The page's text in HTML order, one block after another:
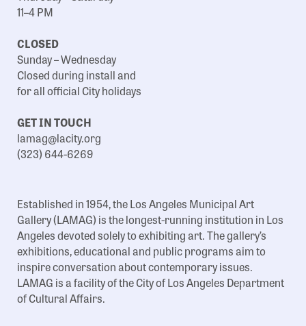
11–4 PM
CLOSED
Sunday – Wednesday
Closed during install and
for all official City holidays
GET IN TOUCH
lamag@lacity.org
(323) 644-6269
Established in 1954, the Los Angeles Municipal Art
Gallery (LAMAG) is the longest-running institution in Los
Angeles devoted solely to exhibiting art. The gallery’s
exhibitions, educational and public programs aim to
inspire conversation about contemporary issues.
LAMAG is a facility of the City of Los Angeles Department
of Cultural Affairs.